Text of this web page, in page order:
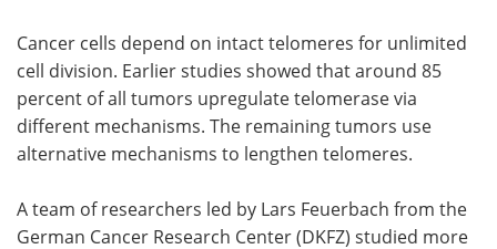
Cancer cells depend on intact telomeres for unlimited
cell division. Earlier studies showed that around 85
percent of all tumors upregulate telomerase via
different mechanisms. The remaining tumors use
alternative mechanisms to lengthen telomeres.
A team of researchers led by Lars Feuerbach from the
German Cancer Research Center (DKFZ) studied more